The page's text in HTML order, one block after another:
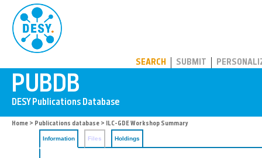
SEARCH SUBMIT
Home > Publications database > ILC-GDE Workshop Summary
Information Files Holdings